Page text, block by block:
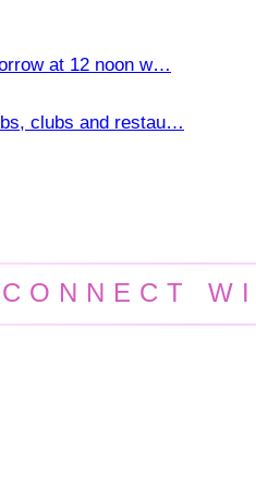
at 12 noon w…
clubs and restau…
CONNECT